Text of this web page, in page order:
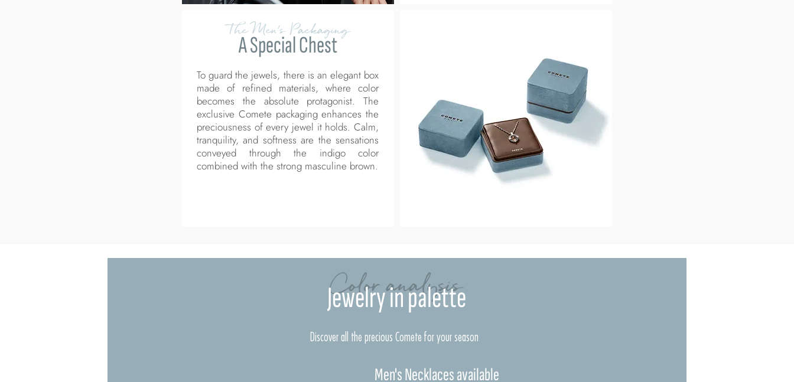
The Men's Packaging
A Special Chest
To guard the jewels, there is an elegant box
made of refined materials, where color
becomes the absolute protagonist. The
exclusive Comete packaging enhances the
preciousness of every jewel it holds. Calm,
tranquility, and softness are the sensations
conveyed through the indigo color
combined with the strong masculine brown.
Color analysis
Jewelry in palette
Discover all the precious Comete for your season
Men's Necklaces available